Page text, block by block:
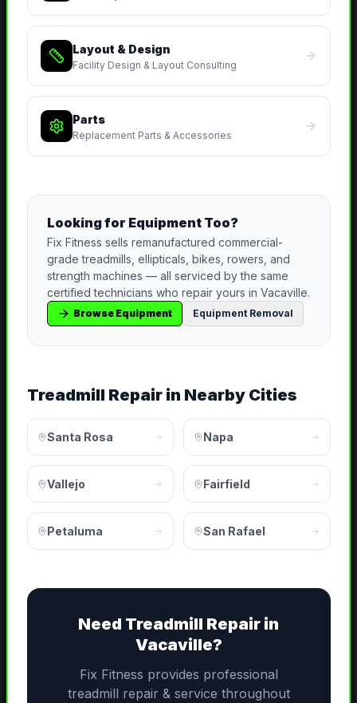
Layout & Design
Facility Design & Layout Consulting
Parts
Replacement Parts & Accessories
Looking for Equipment Too?
Fix Fitness sells remanufactured commercial-
grade treadmills, ellipticals, bikes, rowers, and
strength machines — all serviced by the same
certified technicians who repair yours in Vacaville.
Browse Equipment Equipment Removal
Treadmill Repairin Nearby Cities
Santa Rosa Napa
Vallejo Fairfield
Petaluma San Rafael
Need Treadmill Repair in
Vacaville?
Fix Fitness provides professional
treadmill repair & service throughout